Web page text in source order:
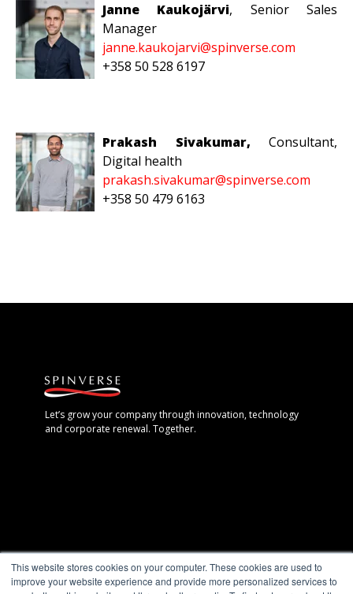
This website stores cookies on your computer. These cookies are used to
improve your website experience and provide more personalized services to
Janne Kaukojärvi, SeniorSales
Manager
janne.kaukojarvi@spinverse.com
+358 50 528 6197
Prakash Sivakumar, Consultant,
Digital health
prakash.sivakumar@spinverse.com
+358 50 479 6163
Let’s grow your company through innovation, technology
and corporate renewal. Together.
Espoo, Finland
+358 40 7711 888